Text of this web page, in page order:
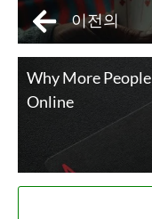
이전의
Why More
Online